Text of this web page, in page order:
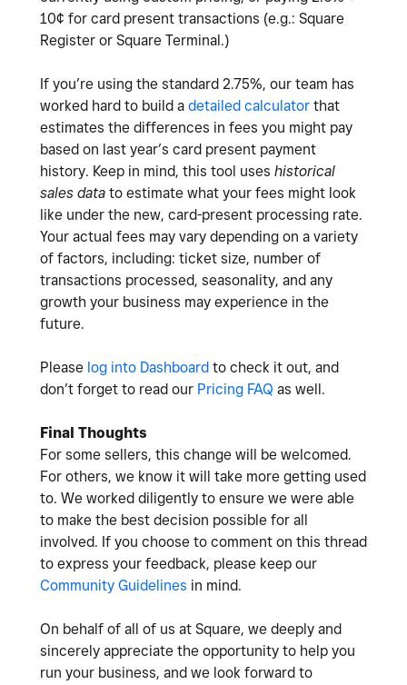
10¢ for card present transactions (e.g.: Square
Register or Square Terminal.)
If you’re using the standard 2.75%, our team has
worked hard to build a detailed calculator that
estimates the differences in fees you might pay
based on last year’s card present payment
history. Keep in mind, this tool uses historical
sales data to estimate what your fees might look
like under the new, card-present processing rate.
Your actual fees may vary depending on a variety
of factors, including: ticket size, number of
transactions processed, seasonality, and any
growth your business may experience in the
future.
Please log into Dashboard to check it out, and
don’t forget to read our Pricing FAQ as well.
Final Thoughts
For some sellers, this change will be welcomed.
For others, we know it will take more getting used
to. We worked diligently to ensure we were able
to make the best decision possible for all
involved. If you choose to comment on this thread
to express your feedback, please keep our
Community Guidelines in mind.
On behalf of all of us at Square, we deeply and
sincerely appreciate the opportunity to help you
run your business, and we look forward to